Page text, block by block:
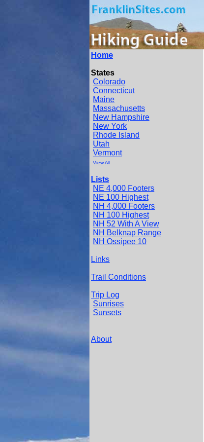
Home
States
Colorado
Connecticut
Maine
Massachusetts
New Hampshire
New York
Rhode Island
Utah
Vermont
View All
Lists
NE 4,000 Footers
NE 100 Highest
NH 4,000 Footers
NH 100 Highest
NH 52 With A View
NH Belknap Range
NH Ossipee 10
Links
Trail Conditions
Trip Log
Sunrises
Sunsets
About